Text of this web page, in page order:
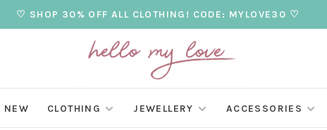
♡ SHOP 30% OFF ALL CLOTHING! CODE: MYLOVE30 ♡
NEW CLOTHING JEWELLERY ACCESSORIES